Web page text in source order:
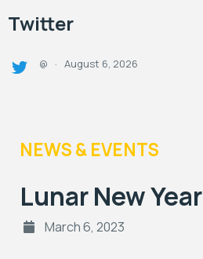
Twitter
@ · August 6, 2026
NEWS & EVENTS
Lunar New Year
March 6, 2023